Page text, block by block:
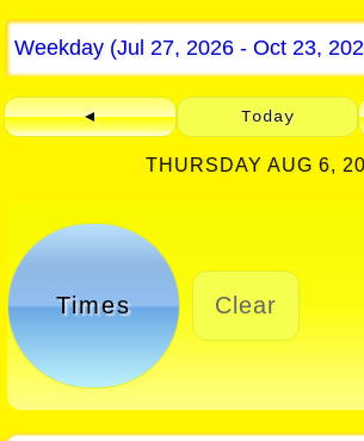
◄ Today
THURSDAY AUG 6,
Times Clear